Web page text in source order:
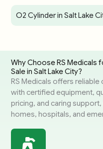
O2 Cylinder in Salt Lake
Why Choose RS Medicals
Sale in Salt Lake City?
RS Medicals offers
with certified equipment,
pricing, and caring
homes, hospitals, and